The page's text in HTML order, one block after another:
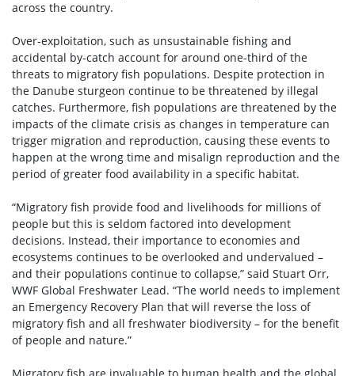
across the country.
Over-exploitation, such as unsustainable fishing and
accidental by-catch account for around one-third of the
threats to migratory fish populations. Despite protection in
the Danube sturgeon continue to be threatened by illegal
catches. Furthermore, fish populations are threatened by the
impacts of the climate crisis as changes in temperature can
trigger migration and reproduction, causing these events to
happen at the wrong time and misalign reproduction and the
period of greater food availability in a specific habitat.
“Migratory fish provide food and livelihoods for millions of
people but this is seldom factored into development
decisions. Instead, their importance to economies and
ecosystems continues to be overlooked and undervalued –
and their populations continue to collapse,” said Stuart Orr,
WWF Global Freshwater Lead. “The world needs to implement
an Emergency Recovery Plan that will reverse the loss of
migratory fish and all freshwater biodiversity – for the benefit
of people and nature.”